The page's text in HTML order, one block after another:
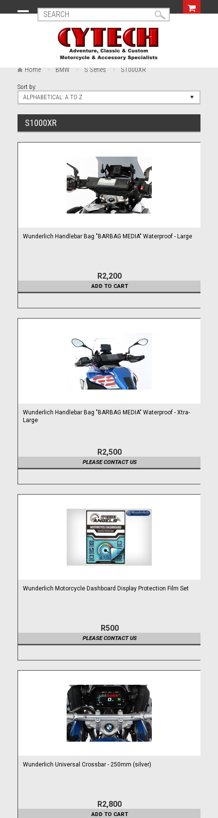
Home BMW S Series S1000XR
Sort by:
ALPHABETICAL: A TO Z
S1000XR
Wunderlich Handlebar Bag "BARBAG MEDIA" Waterproof - Large
R2,200
ADD TO CART
Wunderlich Handlebar Bag "BARBAG MEDIA" Waterproof - Xtra-
Large
R2,500
PLEASE CONTACT US
Wunderlich Motorcycle Dashboard Display Protection Film Set
R500
PLEASE CONTACT US
Wunderlich Universal Crossbar - 250mm (silver)
R2,800
ADD TO CART